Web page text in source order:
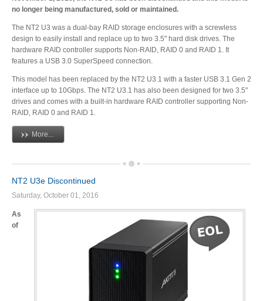
Media Kit
Announcements
Articles
Exhibitions
no longer being manufactured, sold or maintained.
The NT2 U3 was a dual-bay RAID storage enclosures with a screwless
design to easily install and replace up to two 3.5" hard disk drives. The
hardware RAID controller supports Non-RAID, RAID 0 and RAID 1. It
features a USB 3.0 SuperSpeed connection.
This model has been replaced by the NT2 U3.1 with a faster USB 3.1 Gen 2
interface up to 10Gbps. The NT2 U3.1 has also been designed for two 3.5"
drives and comes with a built-in hardware RAID controller supporting Non-
RAID, RAID 0 and RAID 1.
More...
NT2 U3e Discontinued
Saturday, October 01, 2016
As
of